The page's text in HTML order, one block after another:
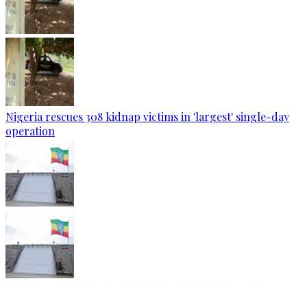
Nigeria rescues 308 kidnap victims in 'largest' single-day
operation